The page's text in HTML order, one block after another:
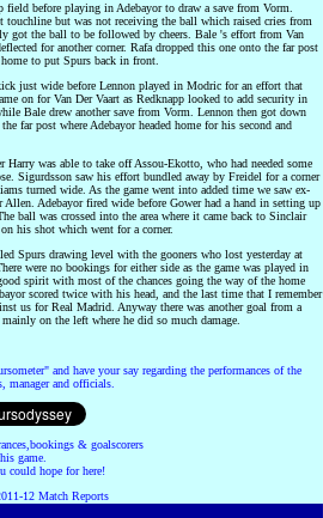
field before playing in Adebayor to draw a save from Vorm.
touchline but was not receiving the ball which raised cries from
got the ball to be followed by cheers. Bale 's effort from Van
for another corner. Rafa dropped this one onto the far post
home to put Spurs back in front.
just wide before Lennon played in Modric for an effort that
on for Van Der Vaart as Redknapp looked to add security in
Bale drew another save from Vorm. Lennon then got down
far post where Adebayor headed home for his second and
was able to take off Assou-Ekotto, who had needed some
Sigurdsson saw his effort bundled away by Freidel for a corner
turned wide. As the game went into added time we saw ex-
Allen. Adebayor fired wide before Gower had a hand in setting up
ball was crossed into the area where it came back to Sinclair
his shot which went for a corner.
Spurs drawing level with the gooners who lost yesterday at
were no bookings for either side as the game was played in
spirit with most of the chances going the way of the home
scored twice with his head, and the last time that I remember
us for Real Madrid. Anyway there was another goal from a
on the left where he did so much damage.
and have your say regarding the performances of the
manager and officials.
& goalscorers
game.
could hope for here!
12 Match Reports